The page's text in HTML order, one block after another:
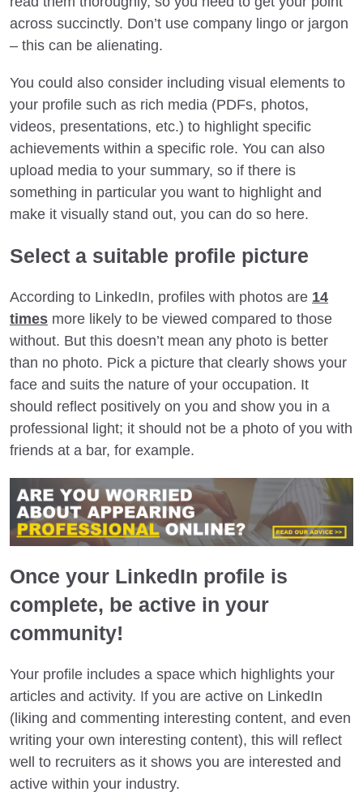
across succinctly. Don’t use company lingo or jargon
– this can be alienating.
You could also consider including visual elements to
your profile such as rich media (PDFs, photos,
videos, presentations, etc.) to highlight specific
achievements within a specific role. You can also
upload media to your summary, so if there is
something in particular you want to highlight and
make it visually stand out, you can do so here.
Select a suitable profile picture
According to LinkedIn, profiles with photos are 14
times more likely to be viewed compared to those
without. But this doesn’t mean any photo is better
than no photo. Pick a picture that clearly shows your
face and suits the nature of your occupation. It
should reflect positively on you and show you in a
professional light; it should not be a photo of you with
friends at a bar, for example.
Once your LinkedIn profile is
complete, be active in your
community!
Your profile includes a space which highlights your
articles and activity. If you are active on LinkedIn
(liking and commenting interesting content, and even
writing your own interesting content), this will reflect
well to recruiters as it shows you are interested and
active within your industry.